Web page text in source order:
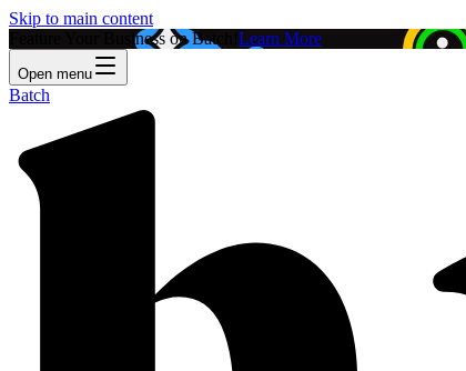
Skip to main content
Feature Your Business on Batch! Learn More
Open menu
Batch